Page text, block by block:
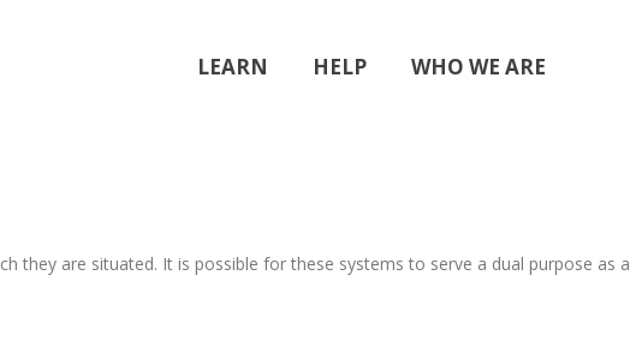
LEARN HELP WHO WE ARE
they are situated. It is possible for these systems to serve a dual purpose as a